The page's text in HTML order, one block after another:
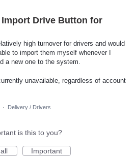
Import Drive Button for
high turnover for drivers and would
to import them myself whenever I
a new one to the system.
unavailable, regardless of account
· Delivery / Drivers
is this to you?
Important